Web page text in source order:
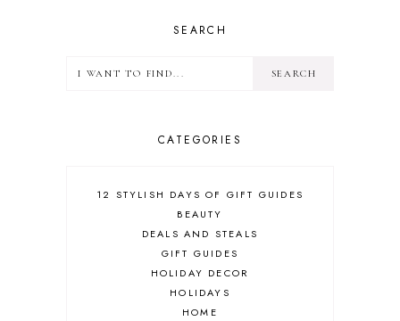
SEARCH
CATEGORIES
12 STYLISH DAYS OF GIFT GUIDES
BEAUTY
DEALS AND STEALS
GIFT GUIDES
HOLIDAY DECOR
HOLIDAYS
HOME